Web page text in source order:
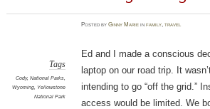
PostedbyGinny Marie infamily,travel
Tags
Cody, National Parks,
Wyoming, Yellowstone
National Park
Ed and I made a conscious
laptop on our road trip. It
intending to go “off the grid.”
access would be limited. We